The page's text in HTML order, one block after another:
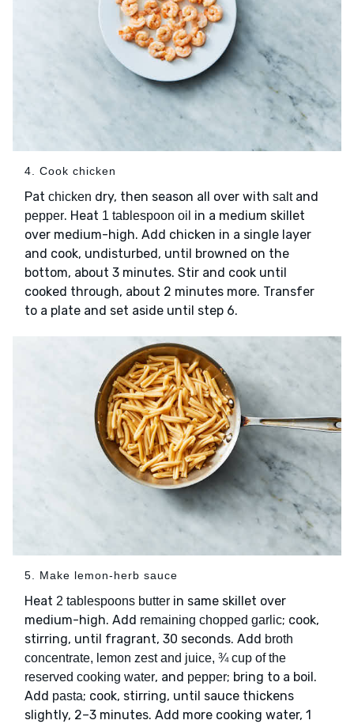
4. Cook chicken
Pat chicken dry, then season all over with saltand
pepper. Heat 1 tablespoon oil in a medium skillet
over medium-high. Add chicken in a single layer
and cook, undisturbed, until browned on the
bottom, about 3 minutes. Stir and cook until
cooked through, about 2 minutes more. Transfer
to a plate and set aside until step 6.
5. Make lemon-herb sauce
Heat 2 tablespoons butter in same skillet over
medium-high. Add remaining chopped garlic; cook,
stirring, until fragrant, 30 seconds. Add broth
concentrate, lemon zest and juice, ¾ cup of the
reserved cooking water, and pepper; bring to a boil.
Add pasta; cook, stirring, until sauce thickens
slightly, 2–3 minutes. Add more cooking water, 1